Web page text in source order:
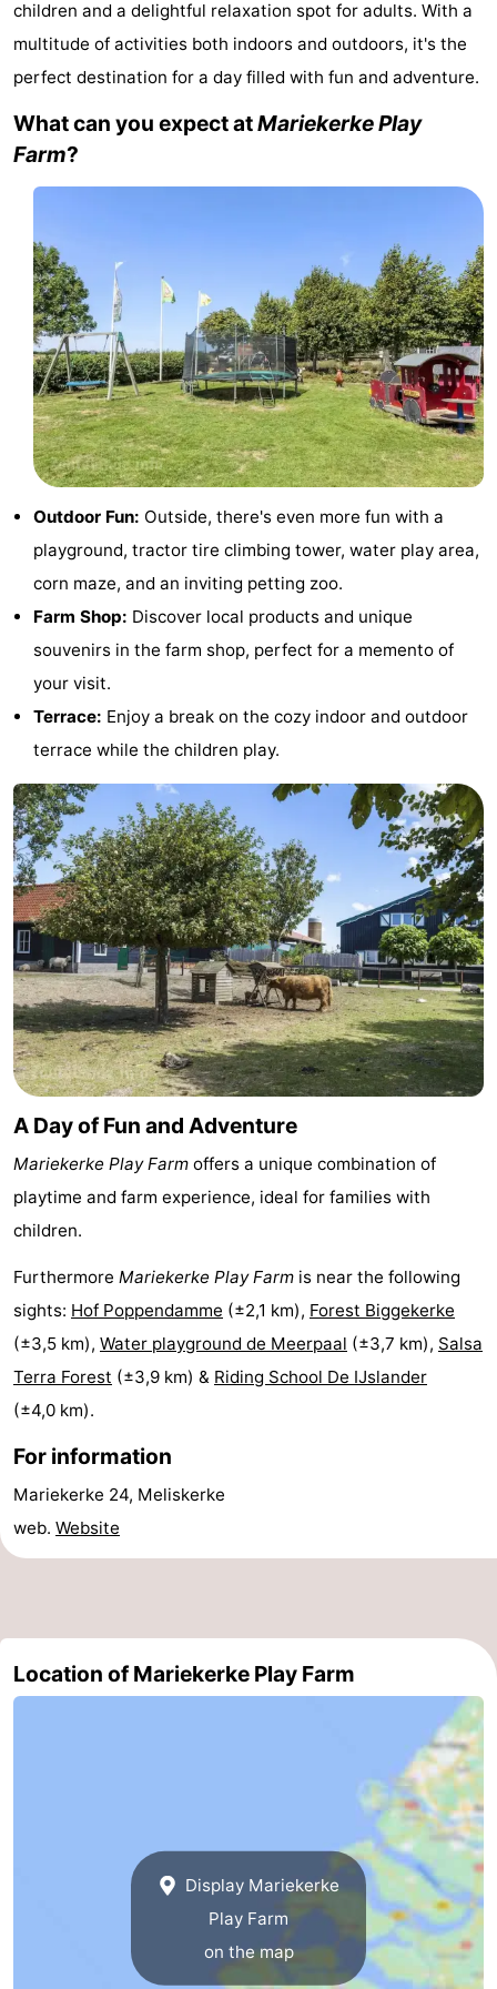
Duinzicht
-
Galgewei
-
Vlissingen
Zeeland
Vebenabos
Westduin
Hotels
Lastminutes
Beach
See
&
-
Museums
Monuments
-
Observation
points
Attractions
-
Indoor
playgrounds
-
Bowling
centres
Wellness
centers
Villages
&
Cities
Nature
Guided
tours
Sports
-
Swimming
pools
-
Cycling
-
Hiking
-
Horse
riding
Golf
courses
-
Sportfishing
Food
Beverages
out
Ring
Forum
children and a delightful relaxation spot for adults. With a
multitude of activities both indoors and outdoors, it's the
perfect destination for a day filled with fun and adventure.
What can you expect atMariekerke Play
Farm?
Outdoor Fun: Outside, there's even more fun with a
playground, tractor tire climbing tower, water play area,
corn maze, and an inviting petting zoo.
Farm Shop: Discover local products and unique
souvenirs in the farm shop, perfect for a memento of
your visit.
Terrace: Enjoy a break on the cozy indoor and outdoor
terrace while the children play.
A Day of Fun and Adventure
Mariekerke Play Farm offers a unique combination of
playtime and farm experience, ideal for families with
children.
Furthermore Mariekerke Play Farm is near the following
sights: Hof Poppendamme (±2,1 km), Forest Biggekerke
(±3,5 km), Water playground de Meerpaal (±3,7 km), Salsa
Terra Forest (±3,9 km) & Riding School De IJslander
(±4,0 km).
For information
Mariekerke 24, Meliskerke
web. Website
Location of Mariekerke Play Farm
Display Mariekerke
Play Farm
on the map